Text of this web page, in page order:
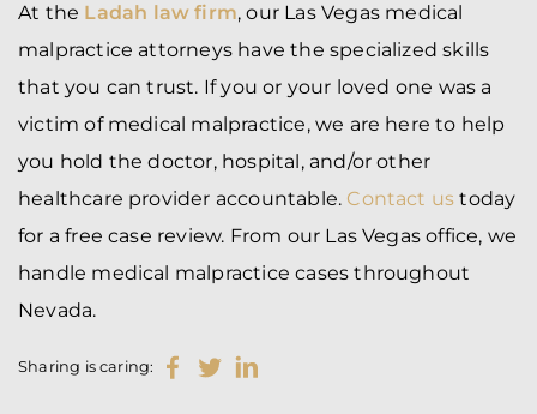
At the Ladah law firm, our Las Vegas medical
malpractice attorneys have the specialized skills
that you can trust. If you or your loved one was a
victim of medical malpractice, we are here to help
you hold the doctor, hospital, and/or other
healthcare provider accountable. Contact us today
for a free case review. From our Las Vegas office, we
handle medical malpractice cases throughout
Nevada.
Sharing is caring: